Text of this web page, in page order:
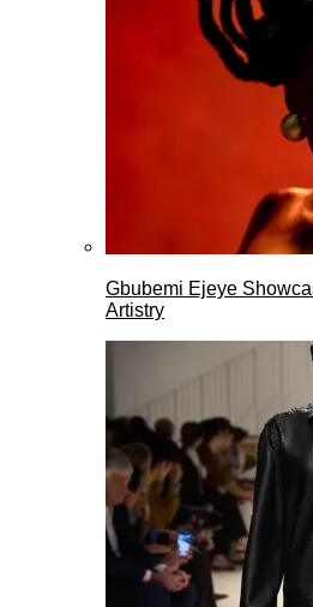
Gbubemi Ejeye
Artistry